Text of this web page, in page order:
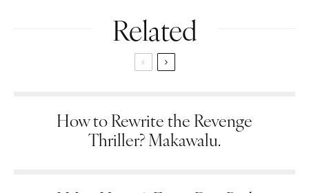
Related
How to Rewrite the Revenge
Thriller? Makawalu.